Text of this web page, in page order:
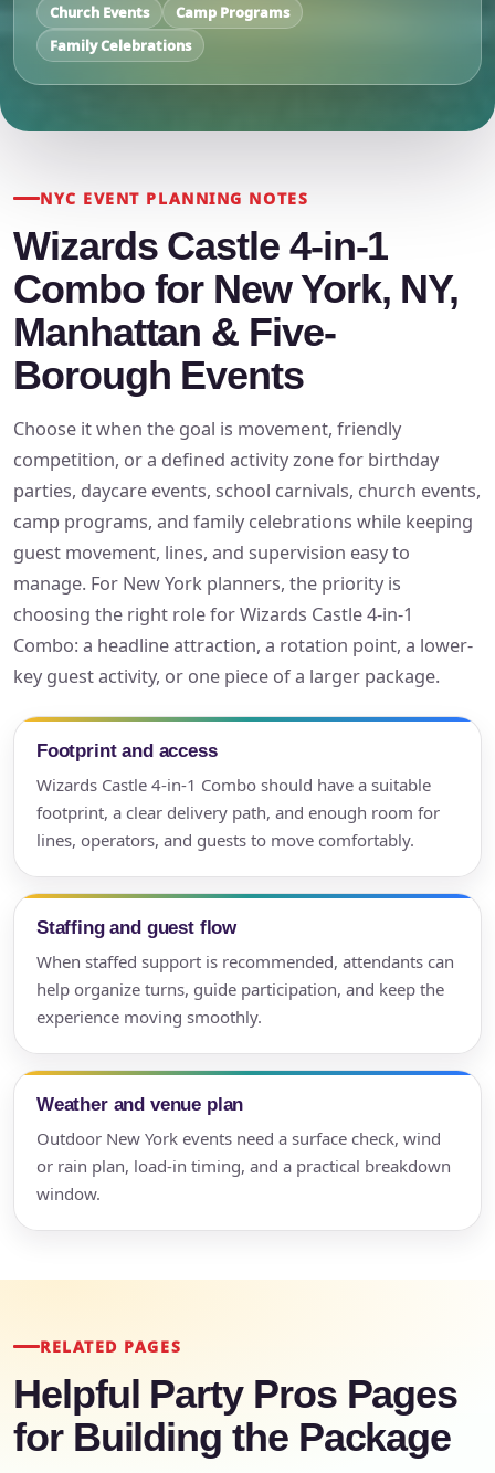
Church Events
Camp Programs
Family Celebrations
NYC EVENT PLANNING NOTES
Wizards Castle 4-in-1
Combo for New York, NY,
Manhattan & Five-
Borough Events
Choose it when the goal is movement, friendly
competition, or a defined activity zone for birthday
parties, daycare events, school carnivals, church events,
camp programs, and family celebrations while keeping
guest movement, lines, and supervision easy to
manage. For New York planners, the priority is
choosing the right role for Wizards Castle 4-in-1
Combo: a headline attraction, a rotation point, a lower-
key guest activity, or one piece of a larger package.
Footprint and access
Wizards Castle 4-in-1 Combo should have a suitable
footprint, a clear delivery path, and enough room for
lines, operators, and guests to move comfortably.
Staffing and guest flow
When staffed support is recommended, attendants can
help organize turns, guide participation, and keep the
experience moving smoothly.
Weather and venue plan
Outdoor New York events need a surface check, wind
or rain plan, load-in timing, and a practical breakdown
window.
RELATED PAGES
Helpful Party Pros Pages
for Building the Package